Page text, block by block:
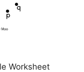
Worksheet